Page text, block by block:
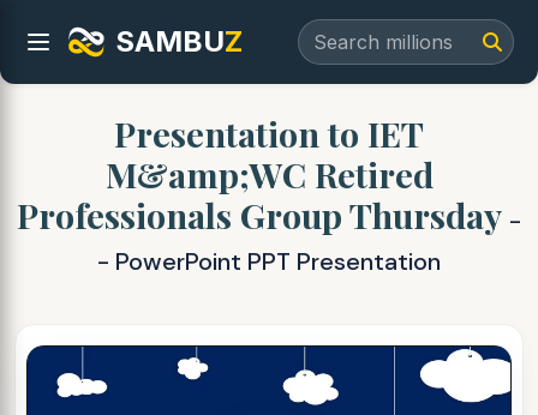
SAMBUZ
Presentation to IET
M&amp;WC Retired
Professionals Group Thursday -
- PowerPoint PPT Presentation